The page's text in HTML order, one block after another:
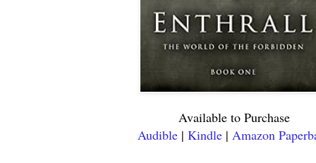
Available to Purchase
Audible| Kindle| Amazon